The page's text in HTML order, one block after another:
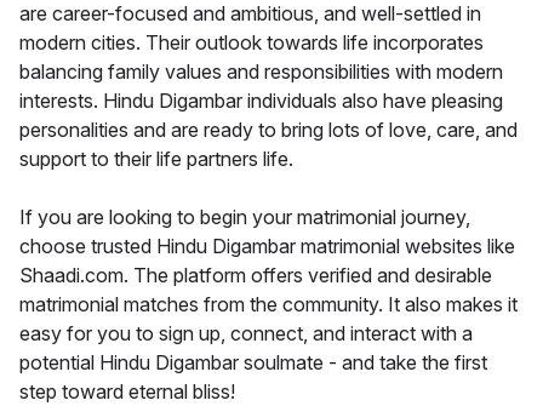
are career-focused and ambitious, and well-settled in
modern cities. Their outlook towards life incorporates
balancing family values and responsibilities with modern
interests. Hindu Digambar individuals also have pleasing
personalities and are ready to bring lots of love, care, and
support to their life partners life.
If you are looking to begin your matrimonial journey,
choose trusted Hindu Digambar matrimonial websites like
Shaadi.com. The platform offers verified and desirable
matrimonial matches from the community. It also makes it
easy for you to sign up, connect, and interact with a
potential Hindu Digambar soulmate - and take the first
step toward eternal bliss!